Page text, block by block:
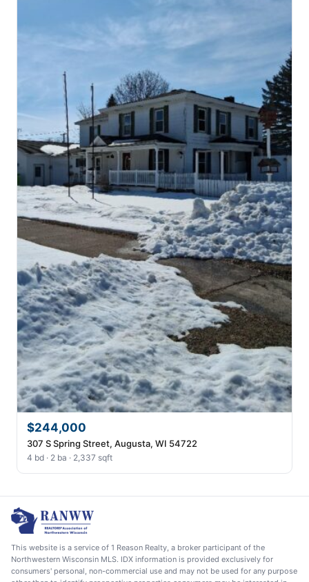
$244,000
307 S Spring Street, Augusta, WI 54722
4 bd · 2 ba · 2,337 sqft
This website is a service of 1 Reason Realty, a broker participant of the
Northwestern Wisconsin MLS. IDX information is provided exclusively for
consumers' personal, non-commercial use and may not be used for any purpose